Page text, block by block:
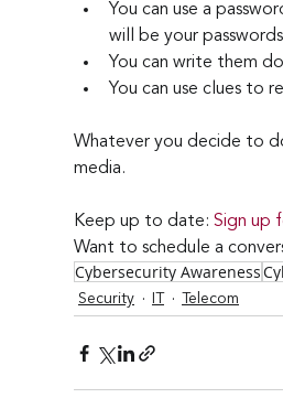
You can use a
will be your passwords
You can write them
You can use clues to
Whatever you decide to
media.
Keep up to date: Sign up
Want to schedule a
Cybersecurity Awareness
Security Telecom